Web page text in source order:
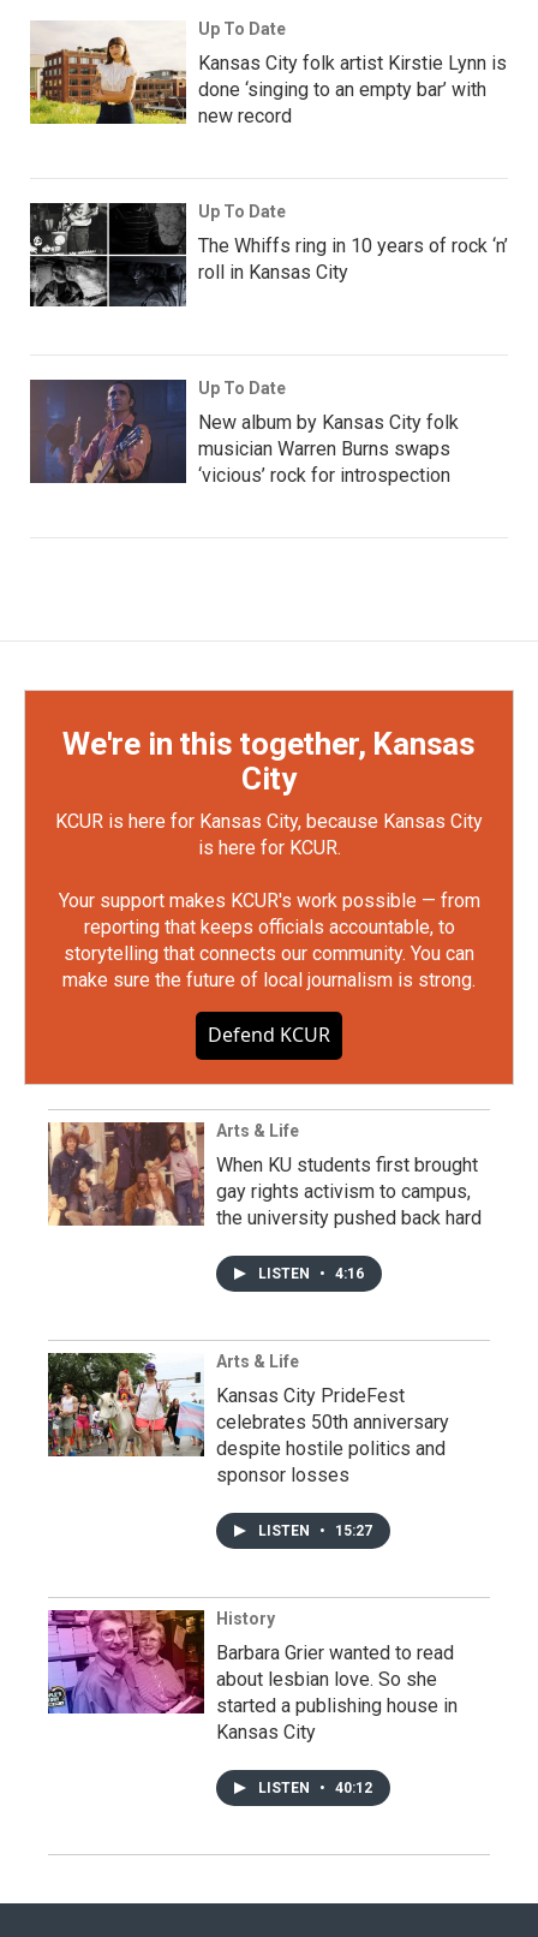
Up To Date
Kansas City folk artist Kirstie Lynn is
done ‘singing to an empty bar’ with
new record
Up To Date
The Whiffs ring in 10 years of rock ‘n’
roll in Kansas City
Up To Date
New album by Kansas City folk
musician Warren Burns swaps
‘vicious’ rock for introspection
We're in this together, Kansas
City
KCUR is here for Kansas City, because Kansas City
is here for KCUR.
Your support makes KCUR's work possible — from
reporting that keeps officials accountable, to
storytelling that connects our community. You can
make sure the future of local journalism is strong.
Defend KCUR
Arts & Life
When KU students first brought
gay rights activism to campus,
the university pushed back hard
LISTEN • 4:16
Arts & Life
Kansas City PrideFest
celebrates 50th anniversary
despite hostile politics and
sponsor losses
LISTEN • 15:27
History
Barbara Grier wanted to read
about lesbian love. So she
started a publishing house in
Kansas City
LISTEN • 40:12